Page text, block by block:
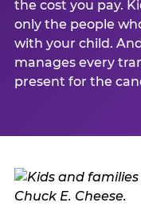
the cost you pay.
only the people
with your child.
manages every
present for the